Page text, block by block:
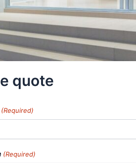
quote
(Required)
(Required)